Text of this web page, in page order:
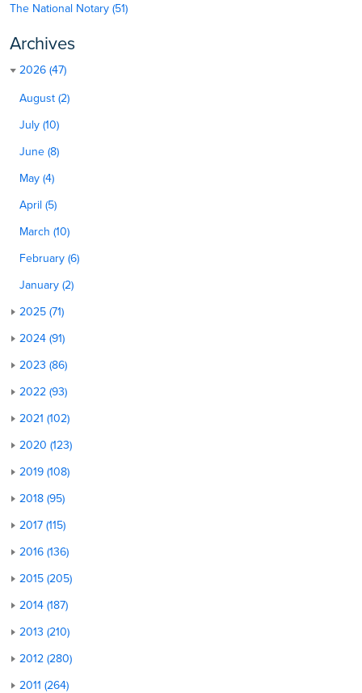
The National Notary (51)
Archives
2026 (47)
August (2)
July (10)
June (8)
May (4)
April (5)
March (10)
February (6)
January (2)
2025 (71)
2024 (91)
2023 (86)
2022 (93)
2021 (102)
2020 (123)
2019 (108)
2018 (95)
2017 (115)
2016 (136)
2015 (205)
2014 (187)
2013 (210)
2012 (280)
2011 (264)